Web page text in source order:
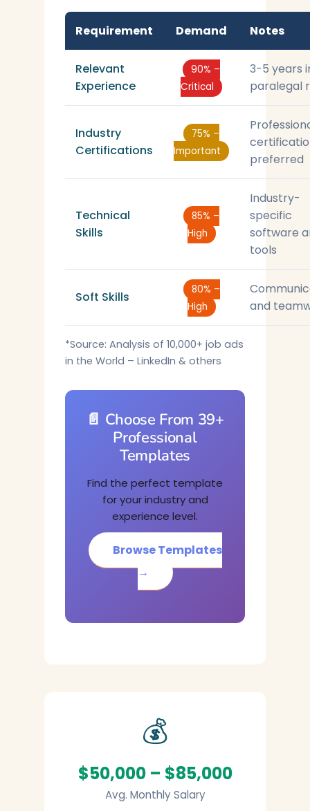
Requirement Demand Notes
Relevant
Experience
90% –
Critical
3-5 years
paralegal
Industry
Certifications
75% –
Important
preferred
Technical
Skills
85% –
High
Industry-
specific
software
tools
Soft Skills
80% –
High
and
*Source: Analysis of 10,000+ job ads
in the World – LinkedIn & others
📄 Choose From 39+
Professional
Templates
Find the perfect template
for your industry and
experience level.
Browse Templates
→
💰
$50,000 – $85,000
Avg. Monthly Salary